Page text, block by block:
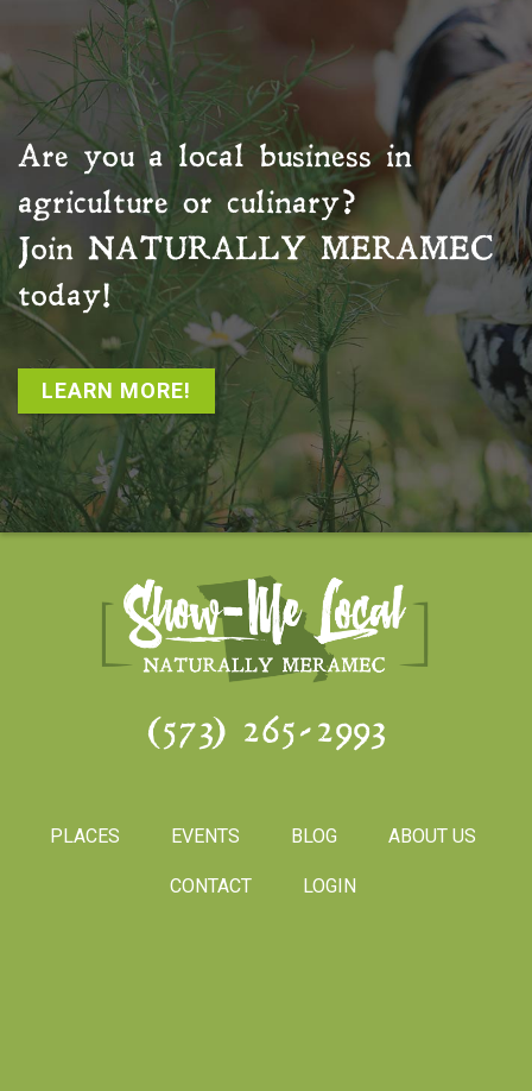
Are you a local business in
agriculture or culinary?
Join NATURALLY MERAMEC
today!
LEARN MORE!
(573) 265-2993
PLACES EVENTS BLOG ABOUT US
CONTACT LOGIN